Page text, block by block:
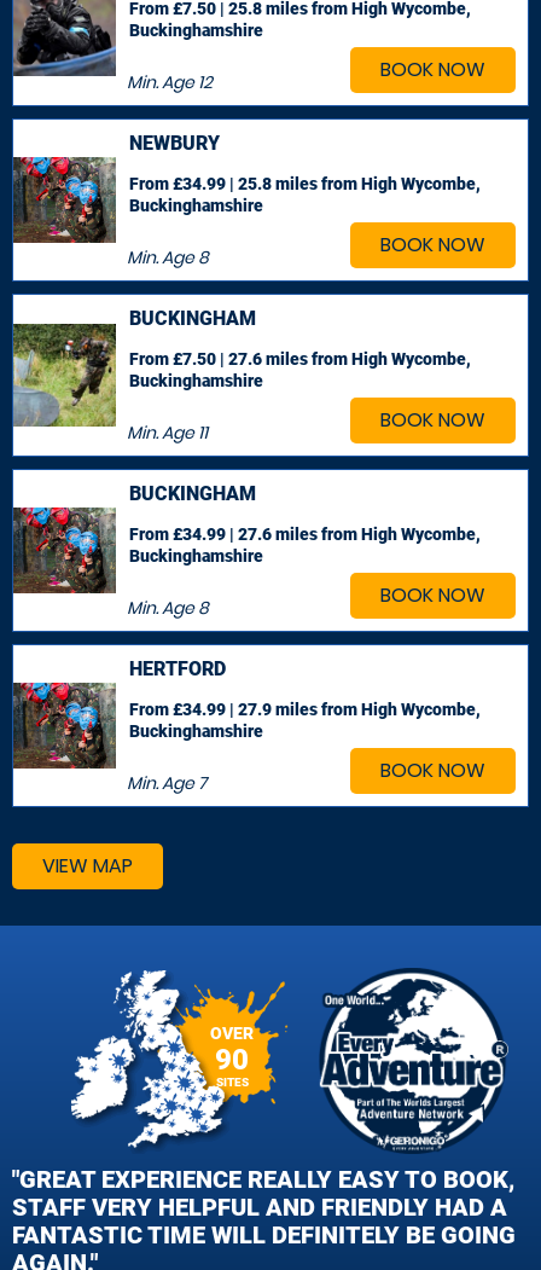
BOOK NOW
Min. Age12
From £7.50 | 25.8 milesfrom High Wycombe,
Buckinghamshire
BOOK NOW
NEWBURY
Min. Age8
From £34.99 | 25.8 milesfrom High Wycombe,
Buckinghamshire
BOOK NOW
BUCKINGHAM
Min. Age11
From £7.50 | 27.6 milesfrom High Wycombe,
Buckinghamshire
BOOK NOW
BUCKINGHAM
Min. Age8
From £34.99 | 27.6 milesfrom High Wycombe,
Buckinghamshire
BOOK NOW
HERTFORD
Min. Age7
From £34.99 | 27.9 milesfrom High Wycombe,
Buckinghamshire
VIEW MAP
OVER
90
SITES
"GREAT EXPERIENCE REALLY EASY TO BOOK,
STAFF VERY HELPFUL AND FRIENDLY HAD A
FANTASTIC TIME WILL DEFINITELY BE GOING
AGAIN."